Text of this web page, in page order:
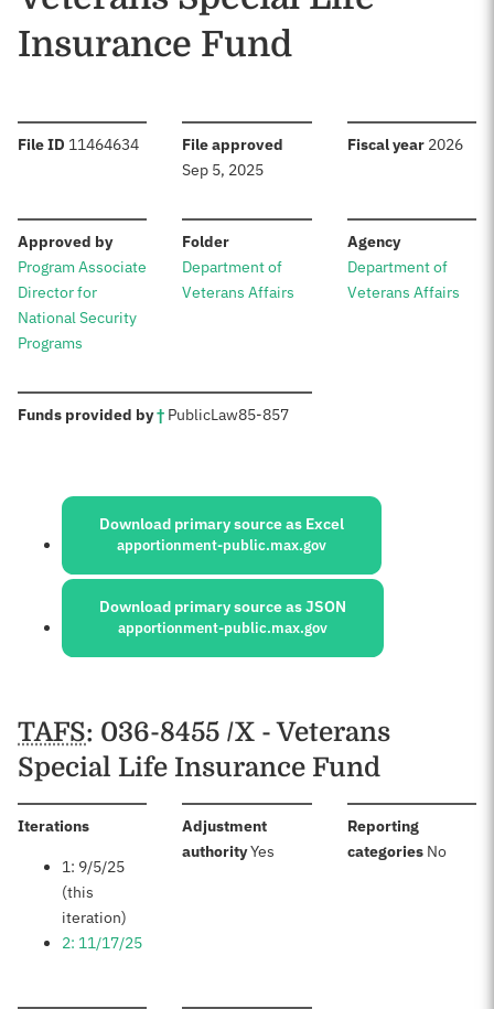
Insurance Fund
File ID :11464634 File approved
Sep 5, 2025
Fiscal year: 2026
Approved by:
Program Associate
Director for
National Security
Programs
Folder:
Department of
Veterans Affairs
Agency:
Department of
Veterans Affairs
Funds provided by†: PublicLaw85-857
Sources:
Download primary source as Excel
apportionment-public.max.gov
Download primary source as JSON
apportionment-public.max.gov
Schedules
TAFS: 036-8455 /X - Veterans
Special Life Insurance Fund
Iterations:
1: 9/5/25
(this
iteration)
2: 11/17/25
Adjustment
authority:Yes
Reporting
categories: No